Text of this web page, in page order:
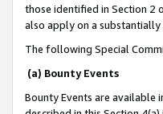
those identified in Section 2
also apply on a
The following Special
(a) Bounty Events
Bounty Events are available